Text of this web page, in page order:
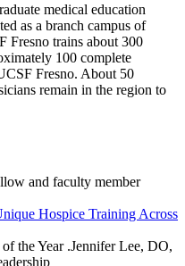
medical education
as a branch campus of
Fresno trains about 300
100 complete
Fresno. About 50
remain in the region to
Hospice Training Across